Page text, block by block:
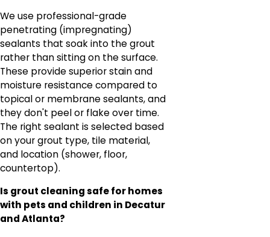
We use professional-grade
penetrating (impregnating)
sealants that soak into the grout
rather than sitting on the surface.
These provide superior stain and
moisture resistance compared to
topical or membrane sealants, and
they don't peel or flake over time.
The right sealant is selected based
on your grout type, tile material,
and location (shower, floor,
countertop).
Is grout cleaning safe for homes
with pets and children in Decatur
and Atlanta?